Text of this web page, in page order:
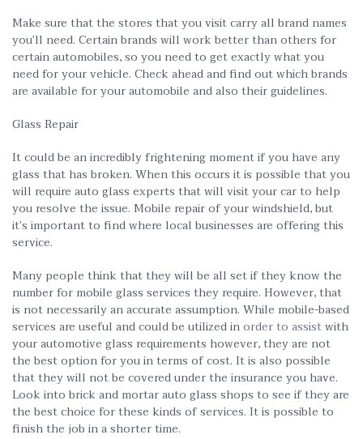
Make sure that the stores that you visit carry all brand names
you’ll need. Certain brands will work better than others for
certain automobiles, so you need to get exactly what you
need for your vehicle. Check ahead and find out which brands
are available for your automobile and also their guidelines.
Glass Repair
It could be an incredibly frightening moment if you have any
glass that has broken. When this occurs it is possible that you
will require auto glass experts that will visit your car to help
you resolve the issue. Mobile repair of your windshield, but
it’s important to find where local businesses are offering this
service.
Many people think that they will be all set if they know the
number for mobile glass services they require. However, that
is not necessarily an accurate assumption. While mobile-based
services are useful and could be utilized inorder to assistwith
your automotive glass requirements however, they are not
the best option for you in terms of cost. It is also possible
that they will not be covered under the insurance you have.
Look into brick and mortar auto glass shops to see if they are
the best choice for these kinds of services. It is possible to
finish the job in a shorter time.